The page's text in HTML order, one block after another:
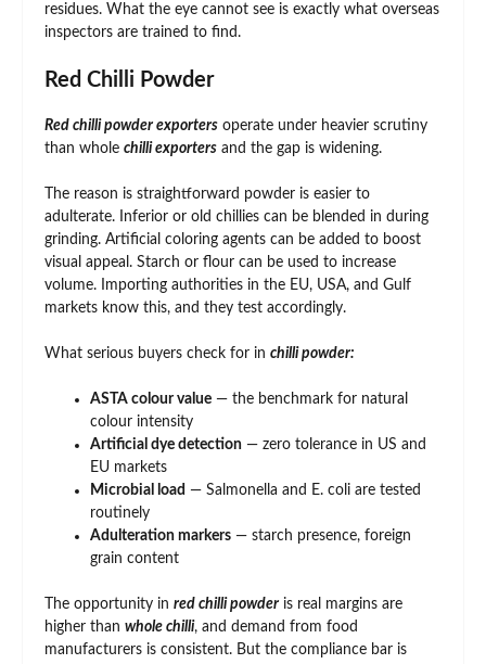
residues. What the eye cannot see is exactly what overseas
inspectors are trained to find.
Red Chilli Powder
Red chilli powder exporters operate under heavier scrutiny
than whole chilli exporters and the gap is widening.
The reason is straightforward powder is easier to
adulterate. Inferior or old chillies can be blended in during
grinding. Artificial coloring agents can be added to boost
visual appeal. Starch or flour can be used to increase
volume. Importing authorities in the EU, USA, and Gulf
markets know this, and they test accordingly.
What serious buyers check for in chilli powder:
ASTA colour value — the benchmark for natural
colour intensity
Artificial dye detection — zero tolerance in US and
EU markets
Microbial load — Salmonella and E. coli are tested
routinely
Adulteration markers — starch presence, foreign
grain content
The opportunity in red chilli powder is real margins are
higher than whole chilli, and demand from food
manufacturers is consistent. But the compliance bar is